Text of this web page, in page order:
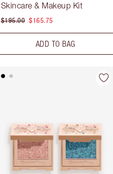
Skincare & Makeup Kit
$195.00 $165.75
ADD TO BAG